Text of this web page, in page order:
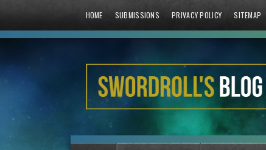
HOME SUBMISSIONS PRIVACY POLICY SITEMAP